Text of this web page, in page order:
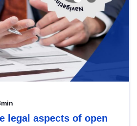
legal aspects of open